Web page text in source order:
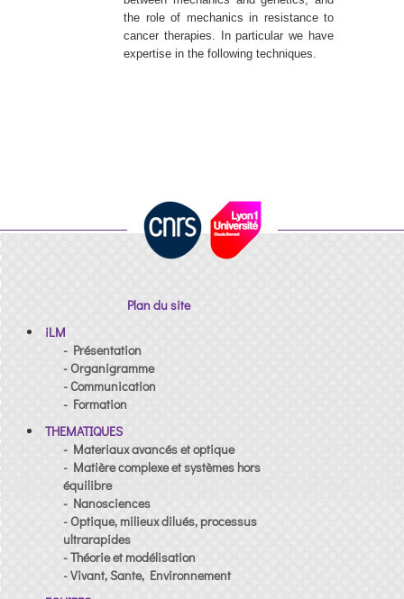
the role of mechanics in resistance to
cancer therapies. In particular we have
expertise in the following techniques.
Plan du site
iLM
- Présentation
- Organigramme
- Communication
- Formation
THEMATIQUES
- Materiaux avancés et optique
- Matière complexe et systèmes hors
équilibre
- Nanosciences
- Optique, milieux dilués, processus
ultrarapides
- Théorie et modélisation
- Vivant, Sante, Environnement